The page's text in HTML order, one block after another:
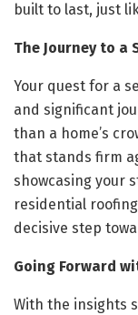
built to last, just
The Journey to a
Your quest for a
and significant
than a home’s
that stands firm
showcasing your
residential
decisive step
Going Forward
With the insights